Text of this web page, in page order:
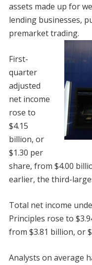
assets made up for
lending businesses,
premarket trading.
First-
quarter
adjusted
net income
rose to
$4.15
billion, or
$1.30 per
share, from $4.00
earlier, the third-
Total net income
Principles rose to
from $3.81 billion, or
Analysts on average